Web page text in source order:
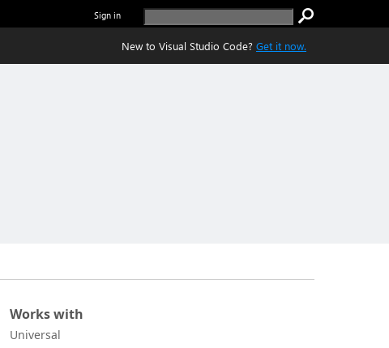
Sign in
New to Visual Studio Code? Get it now.
Works with
Universal